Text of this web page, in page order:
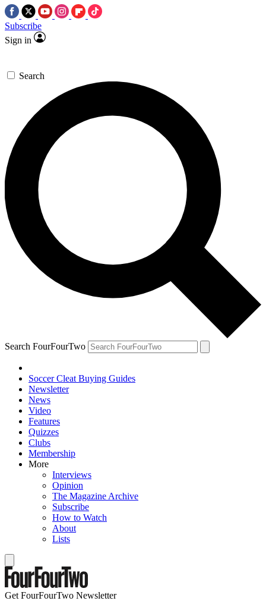
Subscribe
Sign in
Search
Search FourFourTwo
Soccer Cleat Buying Guides
Newsletter
News
Video
Features
Quizzes
Clubs
Membership
More
Interviews
Opinion
The Magazine Archive
Subscribe
How to Watch
About
Lists
Get FourFourTwo Newsletter